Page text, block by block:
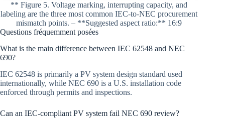
** Figure 5. Voltage marking, interrupting capacity, and
labeling are the three most common IEC-to-NEC procurement
mismatch points. – **Suggested aspect ratio:** 16:9
Questions fréquemment posées
What is the main difference between IEC 62548 and NEC
690?
IEC 62548 is primarily a PV system design standard used
internationally, while NEC 690 is a U.S. installation code
enforced through permits and inspections.
Can an IEC-compliant PV system fail NEC 690 review?